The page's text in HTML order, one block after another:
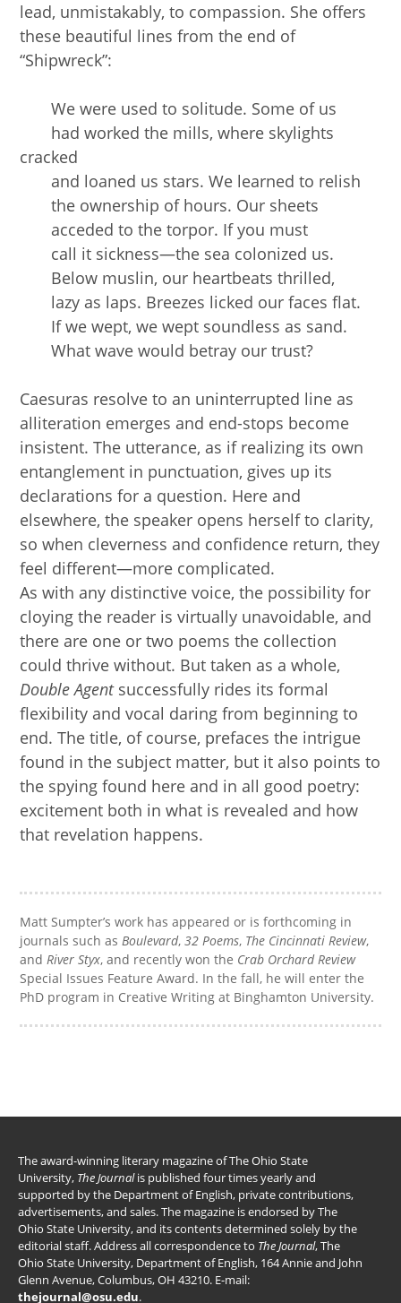
lead, unmistakably, to compassion. She offers
these beautiful lines from the end of
“Shipwreck”:
We were used to solitude. Some of us
had worked the mills, where skylights
cracked
and loaned us stars. We learned to relish
the ownership of hours. Our sheets
acceded to the torpor. If you must
call it sickness—the sea colonized us.
Below muslin, our heartbeats thrilled,
lazy as laps. Breezes licked our faces flat.
If we wept, we wept soundless as sand.
What wave would betray our trust?
Caesuras resolve to an uninterrupted line as
alliteration emerges and end-stops become
insistent. The utterance, as if realizing its own
entanglement in punctuation, gives up its
declarations for a question. Here and
elsewhere, the speaker opens herself to clarity,
so when cleverness and confidence return, they
feel different—more complicated.
As with any distinctive voice, the possibility for
cloying the reader is virtually unavoidable, and
there are one or two poems the collection
could thrive without. But taken as a whole,
Double Agentsuccessfully rides its formal
flexibility and vocal daring from beginning to
end. The title, of course, prefaces the intrigue
found in the subject matter, but it also points to
the spying found here and in all good poetry:
excitement both in what is revealed and how
that revelation happens.
Matt Sumpter’s work has appeared or is forthcoming in
journals such asBoulevard,32 Poems, The Cincinnati Review,
andRiver Styx, and recently won the Crab Orchard Review
Special Issues Feature Award. In the fall, he will enter the
PhD program in Creative Writing at Binghamton University.
The award-winning literary magazine of The Ohio State
University, The Journalis published four times yearly and
supported by the Department of English, private contributions,
advertisements, and sales. The magazine is endorsed by The
Ohio State University, and its contents determined solely by the
editorial staff. Address all correspondence to The Journal, The
Ohio State University, Department of English, 164 Annie and John
Glenn Avenue, Columbus, OH 43210. E-mail:
thejournal@osu.edu.